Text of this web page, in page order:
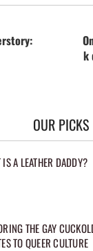
k
OUR PICKS
IS A LEATHER DADDY?
THE GAY
TO QUEER CULTURE